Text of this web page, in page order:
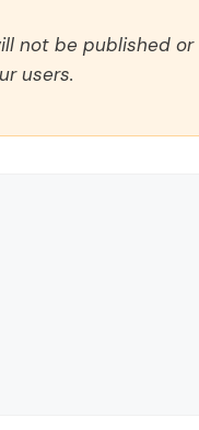
not be published or
users.